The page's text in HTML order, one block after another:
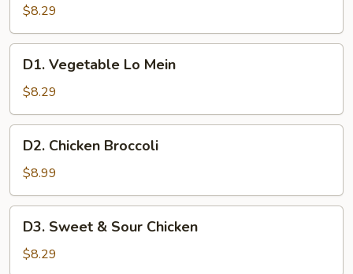
Lo
Mein
$8.29
Vegetable
Lo
Mein
D1. Vegetable Lo Mein
$8.29
Chicken
Broccoli
D2. Chicken Broccoli
$8.99
Sweet
D3. Sweet & Sour Chicken
$8.29